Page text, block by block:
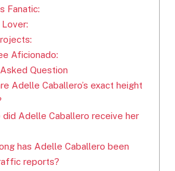
Fanatic:
Aficionado:
Question
Adelle Caballero’s exact height
did Adelle Caballero receive her
has Adelle Caballero been
reports?